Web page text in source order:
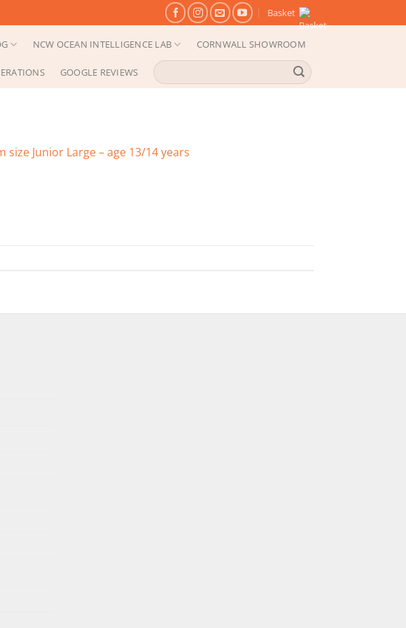
Basket
NCW OCEAN INTELLIGENCE LAB CORNWALL SHOWROOM
GOOGLE REVIEWS
Search
for:
size Junior Large – age 13/14 years